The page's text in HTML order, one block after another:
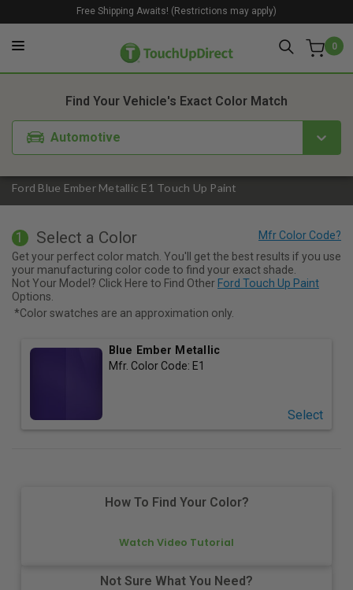
0
Free Shipping Awaits! (Restrictions may apply)
Ford Blue Ember Metallic E1 Touch Up Paint
Find Your Vehicle's Exact Color Match
Automotive
1. Color 2. Product
1 Select a Color
Get your perfect color match. You'll get the best results if you use
your manufacturing color code to find your exact shade.
Not Your Model? Click Here to Find Other Ford Touch Up Paint
Options.
*Color swatches are an approximation only.
Blue Ember Metallic
Mfr. Color Code: E1
Select
How To Find Your Color?
Watch Video Tutorial
Not Sure What You Need?